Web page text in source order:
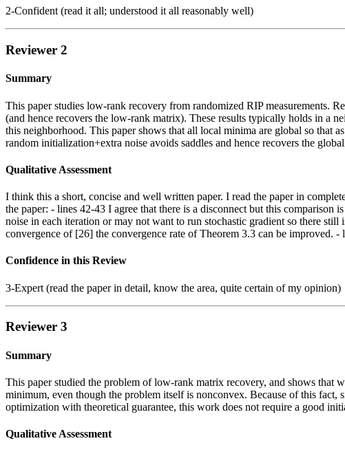
2-Confident (read it all; understood it all reasonably well)
Reviewer 2
Summary
This paper studies low-rank recovery from randomized RIP measurements.
(and hence recovers the low-rank matrix). These results typically holds in a
this neighborhood. This paper shows that all local minima are global so that
random initialization+extra noise avoids saddles and hence recovers the
Qualitative Assessment
I think this a short, concise and well written paper. I read the paper in
the paper: - lines 42-43 I agree that there is a disconnect but this
noise in each iteration or may not want to run stochastic gradient so there
convergence of [26] the convergence rate of Theorem 3.3 can be improved.
Confidence in this Review
3-Expert (read the paper in detail, know the area, quite certain of my opinion)
Reviewer 3
Summary
This paper studied the problem of low-rank matrix recovery, and shows that
minimum, even though the problem itself is nonconvex. Because of this
optimization with theoretical guarantee, this work does not require a good
Qualitative Assessment